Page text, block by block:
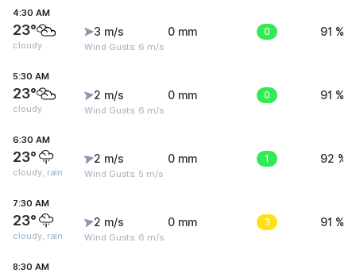
4:30 AM
23°
cloudy
3 m/s
Wind Gusts: 6 m/s
0 mm 0 91 %
5:30 AM
23°
cloudy
2 m/s
Wind Gusts: 6 m/s
0 mm 0 91 %
6:30 AM
23°
cloudy, rain
2 m/s
Wind Gusts: 5 m/s
0 mm 1 92 %
7:30 AM
23°
cloudy, rain
2 m/s
Wind Gusts: 6 m/s
0 mm 3 91 %
8:30 AM